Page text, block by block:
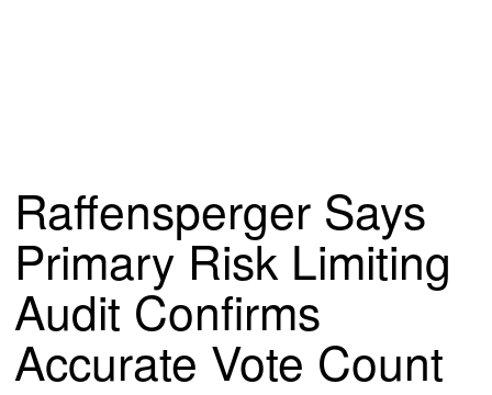
Raffensperger Says
Primary Risk Limiting
Audit Confirms
Accurate Vote Count